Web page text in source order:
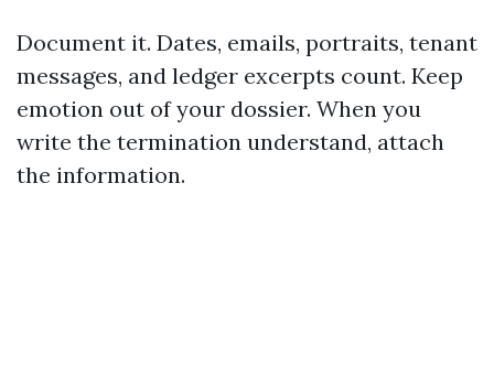
Document it. Dates, emails, portraits, tenant
messages, and ledger excerpts count. Keep
emotion out of your dossier. When you
write the termination understand, attach
the information.